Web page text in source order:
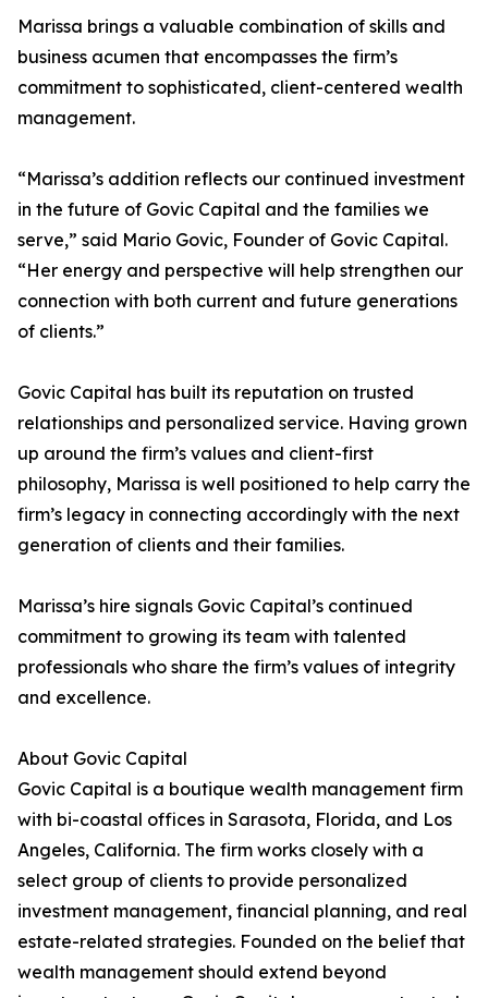
Marissa brings a valuable combination of skills and
business acumen that encompasses the firm’s
commitment to sophisticated, client-centered wealth
management.
“Marissa’s addition reflects our continued investment
in the future of Govic Capital and the families we
serve,” said Mario Govic, Founder of Govic Capital.
“Her energy and perspective will help strengthen our
connection with both current and future generations
of clients.”
Govic Capital has built its reputation on trusted
relationships and personalized service. Having grown
up around the firm’s values and client-first
philosophy, Marissa is well positioned to help carry the
firm’s legacy in connecting accordingly with the next
generation of clients and their families.
Marissa’s hire signals Govic Capital’s continued
commitment to growing its team with talented
professionals who share the firm’s values of integrity
and excellence.
About Govic Capital
Govic Capital is a boutique wealth management firm
with bi-coastal offices in Sarasota, Florida, and Los
Angeles, California. The firm works closely with a
select group of clients to provide personalized
investment management, financial planning, and real
estate-related strategies. Founded on the belief that
wealth management should extend beyond